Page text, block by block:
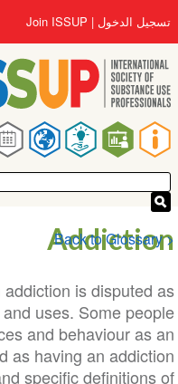
إلى
المحتوى
الرئيسي
Main
navigation
User
account
menu
تسجيل الدخول Join ISSUP
Addiction
< Back to Glossary
is disputed as
uses. Some people
and behaviour as an
as having an addiction
specific definitions of